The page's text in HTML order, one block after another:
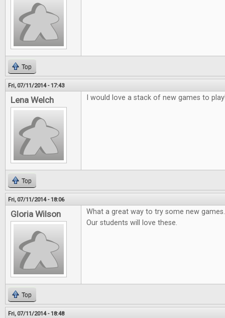
Top
Fri, 07/11/2014 - 17:43
Lena Welch I would love a stack of new games to
Top
Fri, 07/11/2014 - 18:06
Gloria Wilson
What a great way to try some new
Our students will love these.
Top
Fri, 07/11/2014 - 18:48